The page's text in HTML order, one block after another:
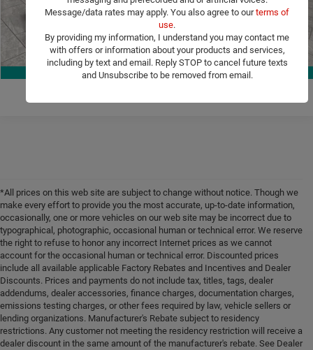
1/
360° WalkAround
CLICK TO CALL
VALUE YOUR TRADE
*All prices on this web site are subject to change without notice. Though we
make every effort to provide you the most accurate, up-to-date information,
occasionally, one or more vehicles on our web site may be incorrect due to
typographical, photographic, occasional human or technical error. We reserve
the right to refuse to honor any incorrect Internet prices as we cannot
account for the occasional human or technical error. Discounted prices
include all available applicable Factory Rebates and Incentives and Dealer
Discounts. Prices and payments do not include tax, titles, tags, dealer
addendums, dealer accessories, finance charges, documentation charges,
emissions testing charges, or other fees required by law, vehicle sellers or
lending organizations. Manufacturer's Rebate subject to residency
restrictions. Any customer not meeting the residency restriction will receive a
dealer discount in the same amount of the manufacturer's rebate. See Dealer
Message/data rates may apply. You also agree to ourterms of
use.
By providing my information, I understand you may contact me
with offers or information about your products and services,
including by text and email. Reply STOP to cancel future texts
and Unsubscribe to be removed from email.